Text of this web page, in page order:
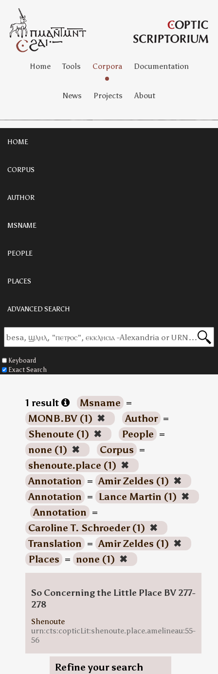
Home Tools Corpora Documentation
News Projects About
HOME
CORPUS
AUTHOR
MSNAME
PEOPLE
PLACES
ADVANCED SEARCH
Keyboard
Exact Search
1 result Msname =
MONB.BV (1) ✖ Author =
Shenoute (1) ✖ People =
none (1) ✖ Corpus =
shenoute.place (1) ✖
Annotation = Amir Zeldes (1) ✖
Annotation = Lance Martin (1) ✖
Annotation =
Caroline T. Schroeder (1) ✖
Translation = Amir Zeldes (1) ✖
Places = none (1) ✖
So Concerning the Little Place BV 277-
278
Shenoute
urn:cts:copticLit:shenoute.place.amelineau:55-
56
Refine your search